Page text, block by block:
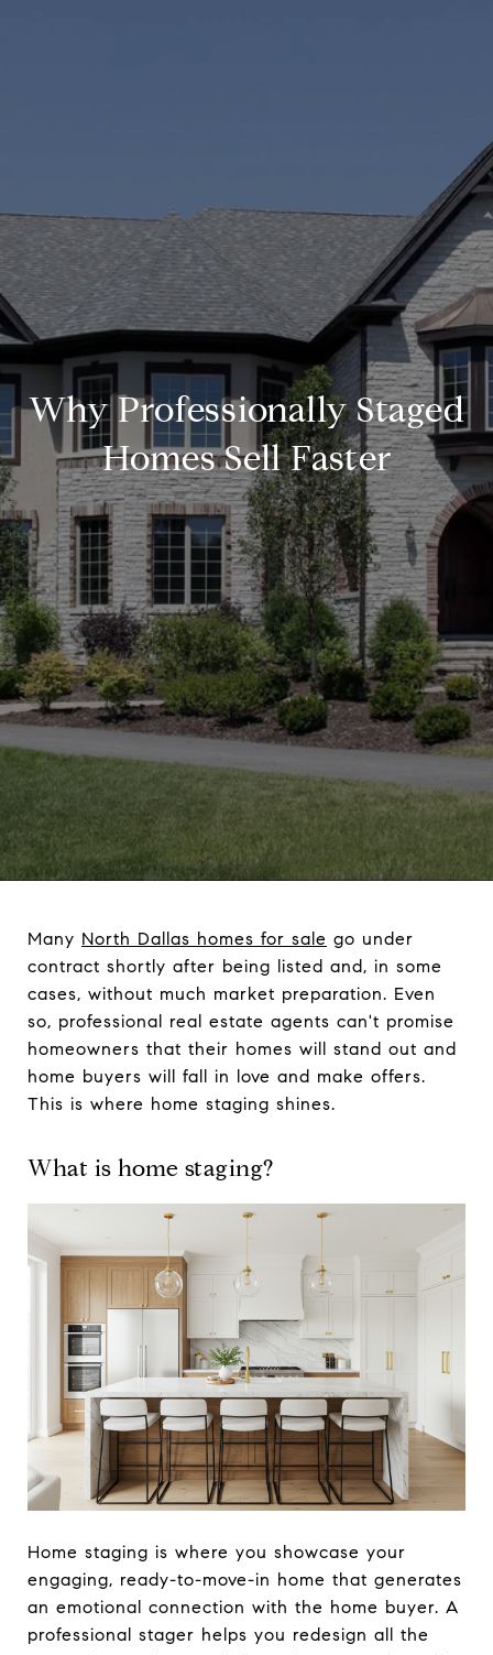
Why Professionally Staged
Homes Sell Faster
Many North Dallas homes for sale go under
contract shortly after being listed and, in some
cases, without much market preparation. Even
so, professional real estate agents can't promise
homeowners that their homes will stand out and
home buyers will fall in love and make offers.
This is where home staging shines.
What is home staging?
Home staging is where you showcase your
engaging, ready-to-move-in home that generates
an emotional connection with the home buyer. A
professional stager helps you redesign all the